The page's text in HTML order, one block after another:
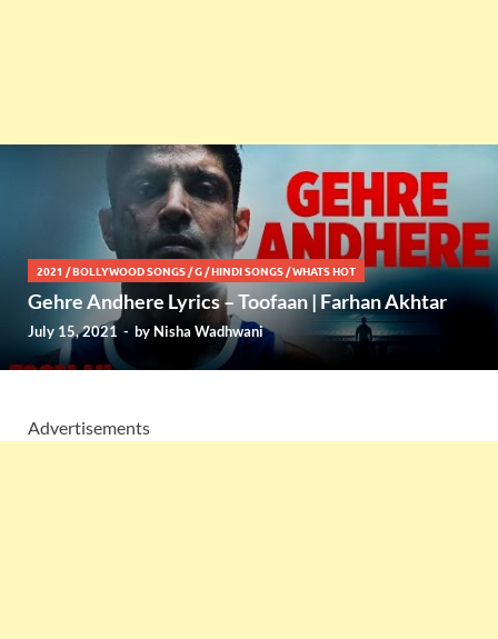
2021 /BOLLYWOOD SONGS /G /HINDI SONGS /WHATS HOT
Gehre Andhere Lyrics – Toofaan | Farhan Akhtar
July 15, 2021 - by Nisha Wadhwani
Advertisements